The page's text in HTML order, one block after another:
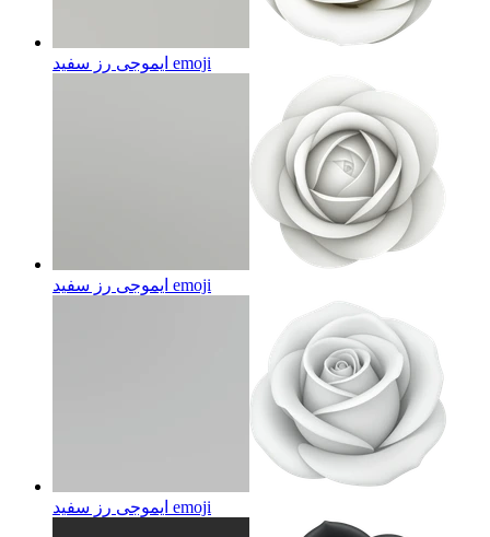
ایموجی رز سفید emoji
ایموجی رز سفید emoji
ایموجی رز سفید emoji